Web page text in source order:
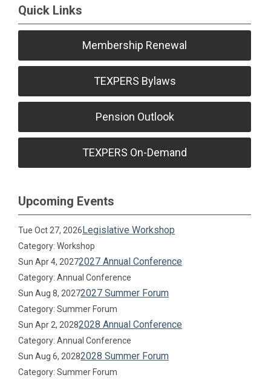
Quick Links
Membership Renewal
TEXPERS Bylaws
Pension Outlook
TEXPERS On-Demand
Upcoming Events
Tue Oct 27, 2026Legislative Workshop
Category: Workshop
Sun Apr 4, 20272027 Annual Conference
Category: Annual Conference
Sun Aug 8, 20272027 Summer Forum
Category: Summer Forum
Sun Apr 2, 20282028 Annual Conference
Category: Annual Conference
Sun Aug 6, 20282028 Summer Forum
Category: Summer Forum